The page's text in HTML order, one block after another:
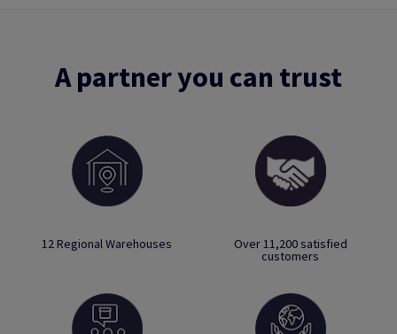
A partner you can trust
12 Regional Warehouses Over 11,200 satisfied
customers